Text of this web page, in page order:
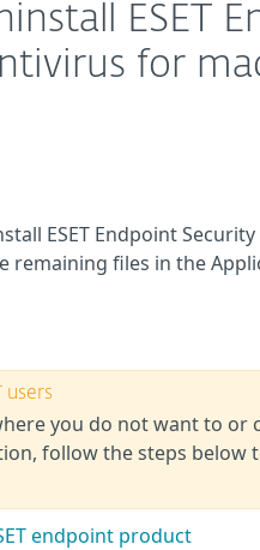
ESET
for
ESET Endpoint
remaining files in the
users
you do not want to or
follow the steps
endpoint product